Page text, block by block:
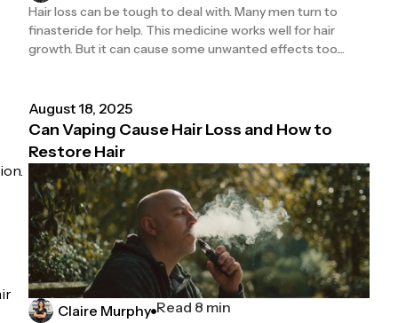
Hair loss can be tough to deal with. Many men turn to
finasteride for help. This medicine works well for hair
growth. But it can cause some unwanted effects too....
August 18, 2025
Can Vaping Cause Hair Loss and How to
Restore Hair
Claire Murphy Read 8 min